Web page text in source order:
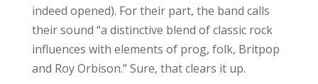
indeed opened). For their part, the band calls
their sound “a distinctive blend of classic rock
influences with elements of prog, folk, Britpop
and Roy Orbison.” Sure, that clears it up.